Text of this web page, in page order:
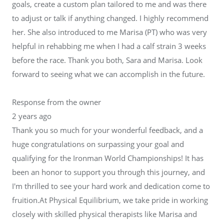
goals, create a custom plan tailored to me and was there
to adjust or talk if anything changed. I highly recommend
her. She also introduced to me Marisa (PT) who was very
helpful in rehabbing me when I had a calf strain 3 weeks
before the race. Thank you both, Sara and Marisa. Look
forward to seeing what we can accomplish in the future.
Response from the owner
2 years ago
Thank you so much for your wonderful feedback, and a
huge congratulations on surpassing your goal and
qualifying for the Ironman World Championships! It has
been an honor to support you through this journey, and
I'm thrilled to see your hard work and dedication come to
fruition.At Physical Equilibrium, we take pride in working
closely with skilled physical therapists like Marisa and